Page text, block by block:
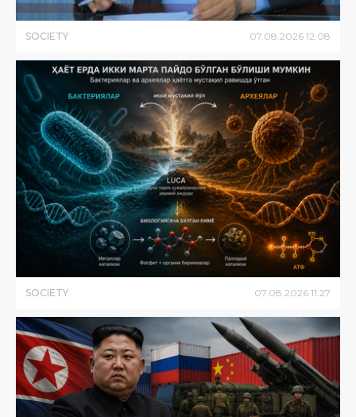
SOCIETY 07.08.2026 12:08
SOCIETY 07 08 2026 11:27